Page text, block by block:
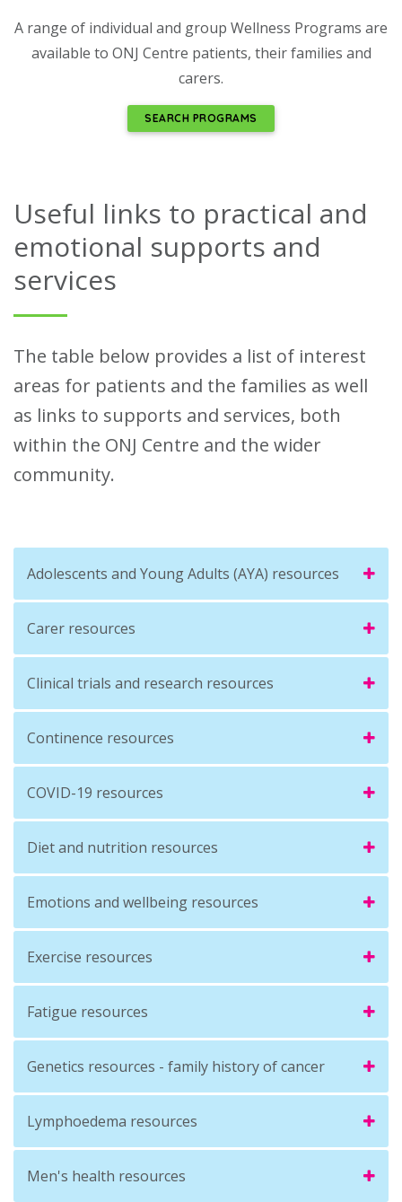
A range of individual and group Wellness Programs are
available to ONJ Centre patients, their families and
carers.
SEARCH PROGRAMS
Useful links to practical and
emotional supports and
services
The table below provides a list of interest
areas for patients and the families as well
as links to supports and services, both
within the ONJ Centre and the wider
community.
Adolescents and Young Adults (AYA) resources
Carer resources
Clinical trials and research resources
Continence resources
COVID-19 resources
Diet and nutrition resources
Emotions and wellbeing resources
Exercise resources
Fatigue resources
Genetics resources - family history of cancer
Lymphoedema resources
Men's health resources